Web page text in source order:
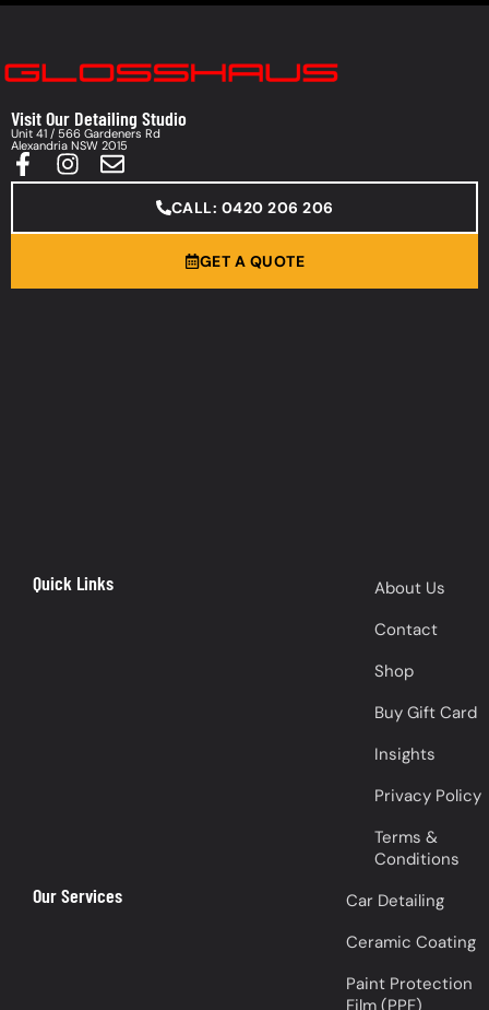
Visit Our Detailing Studio
Unit 41 / 566 Gardeners Rd
Alexandria NSW 2015
CALL: 0420 206 206
GET A QUOTE
Quick Links
About Us
Contact
Shop
Buy Gift Card
Insights
Privacy Policy
Terms &
Conditions
Our Services
Car Detailing
Ceramic Coating
Paint Protection